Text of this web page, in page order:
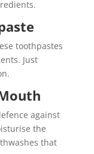
toothpastes
Just
against
the
that